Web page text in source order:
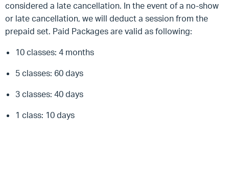
considered a late cancellation. In the event of a no-show
or late cancellation, we will deduct a session from the
prepaid set. Paid Packages are valid as following:
10 classes: 4 months
5 classes: 60 days
3 classes: 40 days
1 class: 10 days